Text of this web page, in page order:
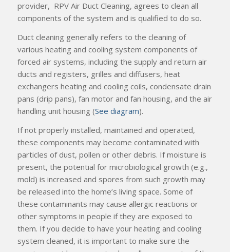
provider, RPV Air Duct Cleaning, agrees to clean all
components of the system and is qualified to do so.
Duct cleaning generally refers to the cleaning of
various heating and cooling system components of
forced air systems, including the supply and return air
ducts and registers, grilles and diffusers, heat
exchangers heating and cooling coils, condensate drain
pans (drip pans), fan motor and fan housing, and the air
handling unit housing (See diagram).
If not properly installed, maintained and operated,
these components may become contaminated with
particles of dust, pollen or other debris. If moisture is
present, the potential for microbiological growth (e.g.,
mold) is increased and spores from such growth may
be released into the home’s living space. Some of
these contaminants may cause allergic reactions or
other symptoms in people if they are exposed to
them. If you decide to have your heating and cooling
system cleaned, it is important to make sure the